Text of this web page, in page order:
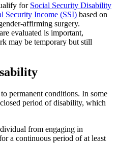
for Social Security Disability
Security Income (SSI) based on
affirming surgery.
evaluated is important,
may be temporary but still
permanent conditions. In some
period of disability, which
from engaging in
a continuous period of at least